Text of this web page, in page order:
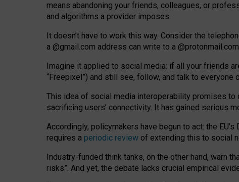
means abandoning your friends, colleagues, or
and algorithms a provider imposes.
It doesn’t have to work this way. Consider the
a @gmail.com address can write to a @protonmail.com
Imagine it applied to social media: if all your friends
“Freepixel”) and still see, follow, and talk to everyone
This idea of social media interoperability promises to
sacrificing users’ connectivity. It has gained serious
Accordingly, policymakers have begun to act: the
requires a periodic review of extending this to social
Industry-funded think tanks, on the other hand, warn
risks”. And yet, the debate lacks crucial empirical